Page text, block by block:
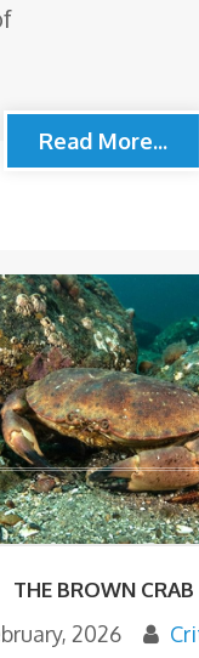
Read More...
THE BROWN CRAB
2026